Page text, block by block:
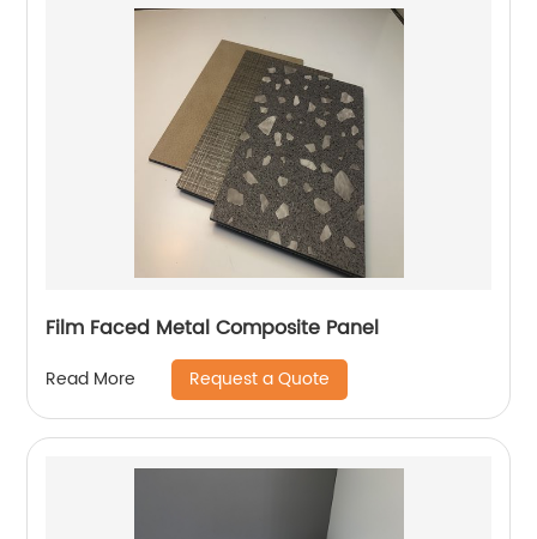
Film Faced Metal Composite Panel
Read More Request a Quote